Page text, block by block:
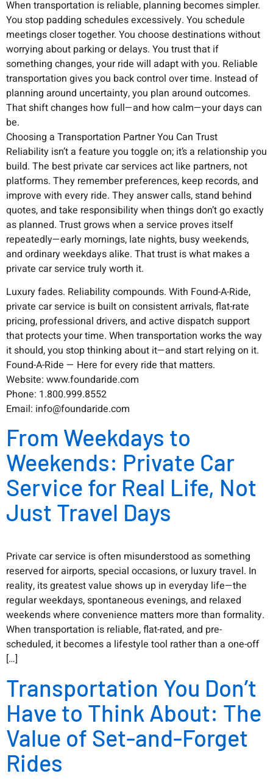
When transportation is reliable, planning becomes simpler.
You stop padding schedules excessively. You schedule
meetings closer together. You choose destinations without
worrying about parking or delays. You trust that if
something changes, your ride will adapt with you. Reliable
transportation gives you back control over time. Instead of
planning around uncertainty, you plan around outcomes.
That shift changes how full—and how calm—your days can
be.
Choosing a Transportation Partner You Can Trust
Reliability isn’t a feature you toggle on; it’s a relationship you
build. The best private car services act like partners, not
platforms. They remember preferences, keep records, and
improve with every ride. They answer calls, stand behind
quotes, and take responsibility when things don’t go exactly
as planned. Trust grows when a service proves itself
repeatedly—early mornings, late nights, busy weekends,
and ordinary weekdays alike. That trust is what makes a
private car service truly worth it.
Luxury fades. Reliability compounds. With Found-A-Ride,
private car service is built on consistent arrivals, flat-rate
pricing, professional drivers, and active dispatch support
that protects your time. When transportation works the way
it should, you stop thinking about it—and start relying on it.
Found-A-Ride — Here for every ride that matters.
Website: www.foundaride.com
Phone: 1.800.999.8552
Email: info@foundaride.com
From Weekdays to
Weekends: Private Car
Service for Real Life, Not
Just Travel Days
Private car service is often misunderstood as something
reserved for airports, special occasions, or luxury travel. In
reality, its greatest value shows up in everyday life—the
regular weekdays, spontaneous evenings, and relaxed
weekends where convenience matters more than formality.
When transportation is reliable, flat-rated, and pre-
scheduled, it becomes a lifestyle tool rather than a one-off
[…]
Transportation You Don’t
Have to Think About: The
Value of Set-and-Forget
Rides